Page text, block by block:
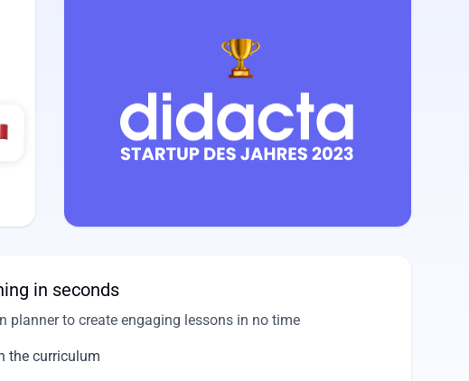
in seconds
planner to create engaging lessons in no time
the curriculum